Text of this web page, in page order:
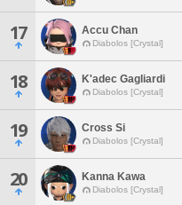
17 Accu Chan
Diabolos [Crystal]
18 K'adec Gagliardi
Diabolos [Crystal]
19 Cross Si
Diabolos [Crystal]
20 Kanna Kawa
Diabolos [Crystal]